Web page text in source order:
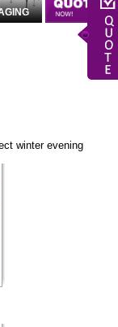
winter evening